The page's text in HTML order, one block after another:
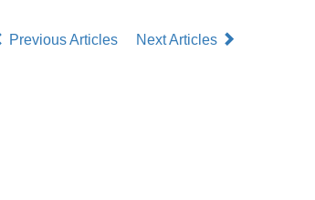
Previous Articles Next Articles